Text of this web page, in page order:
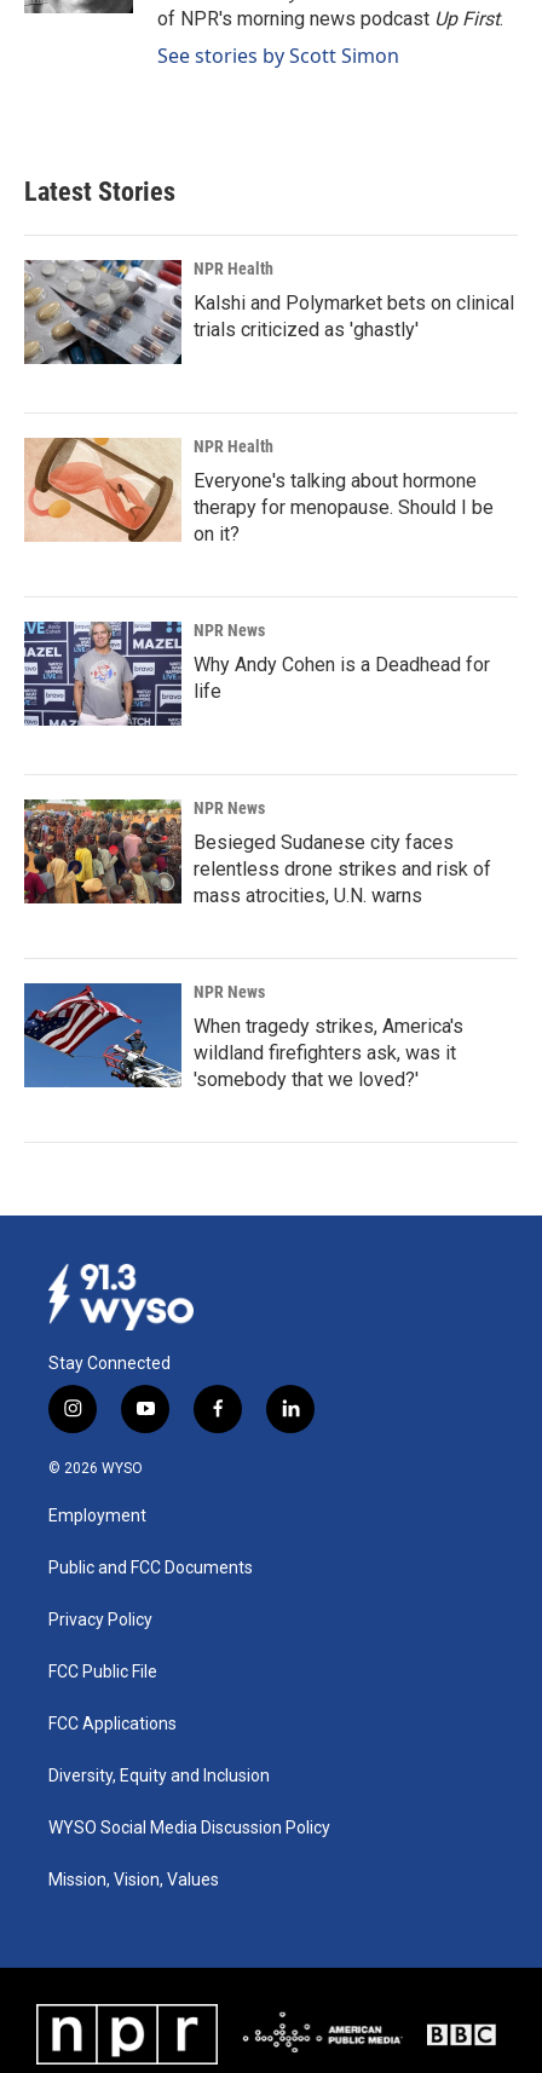
of NPR's morning news podcast Up First.
See stories by Scott Simon
Latest Stories
NPR Health
Kalshi and Polymarket bets on clinical
trials criticized as 'ghastly'
NPR Health
Everyone's talking about hormone
therapy for menopause. Should I be
on it?
NPR News
Why Andy Cohen is a Deadhead for
life
NPR News
Besieged Sudanese city faces
relentless drone strikes and risk of
mass atrocities, U.N. warns
NPR News
When tragedy strikes, America's
wildland firefighters ask, was it
'somebody that we loved?'
Stay Connected
i
n
s
a
g
a
y
o
u
b
f
a
k
l
i
© 2026 WYSO
Employment
Public and FCC Documents
Privacy Policy
FCC Public File
FCC Applications
Diversity, Equity and Inclusion
WYSO Social Media Discussion Policy
Mission, Vision, Values